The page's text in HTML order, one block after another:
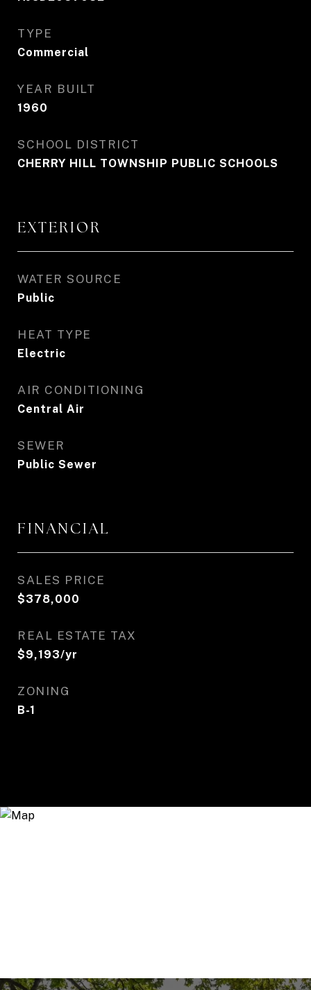
TYPE
Commercial
YEAR BUILT
1960
SCHOOL DISTRICT
CHERRY HILL TOWNSHIP PUBLIC SCHOOLS
EXTERIOR
WATER SOURCE
Public
HEAT TYPE
Electric
AIR CONDITIONING
Central Air
SEWER
Public Sewer
FINANCIAL
SALES PRICE
$378,000
REAL ESTATE TAX
$9,193/yr
ZONING
B-1